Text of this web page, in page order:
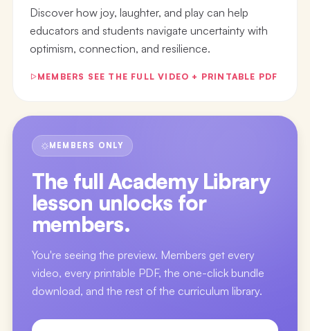
Discover how joy, laughter, and play can help
educators and students navigate uncertainty with
optimism, connection, and resilience.
MEMBERS SEE THE FULL VIDEO + PRINTABLE PDF
MEMBERS ONLY
The fullAcademy Library
lesson unlocks for
members.
You're seeing the preview. Members get every
video, every printable PDF, the one-click bundle
download, and the rest of the curriculum library.